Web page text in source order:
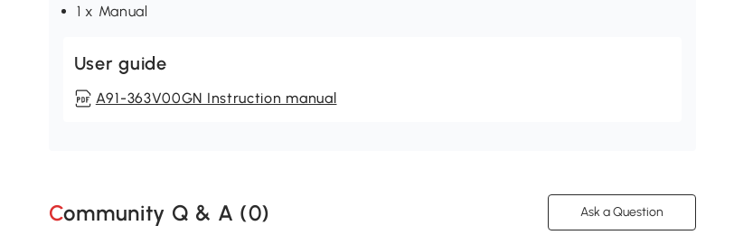
1 x Manual
User guide
A91-363V00GN Instruction manual
Community Q & A (0) Ask a Question